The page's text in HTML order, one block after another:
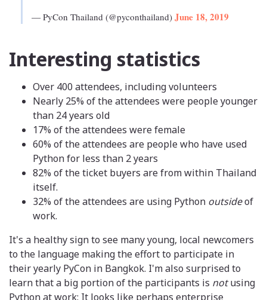
— PyCon Thailand (@pyconthailand) June 18, 2019
Interesting statistics
Over 400 attendees, including volunteers
Nearly 25% of the attendees were people younger
than 24 years old
17% of the attendees were female
60% of the attendees are people who have used
Python for less than 2 years
82% of the ticket buyers are from within Thailand
itself.
32% of the attendees are using Python outsideof
work.
It's a healthy sign to see many young, local newcomers
to the language making the effort to participate in
their yearly PyCon in Bangkok. I'm also surprised to
learn that a big portion of the participants is notusing
Python at work: It looks like perhaps enterprise